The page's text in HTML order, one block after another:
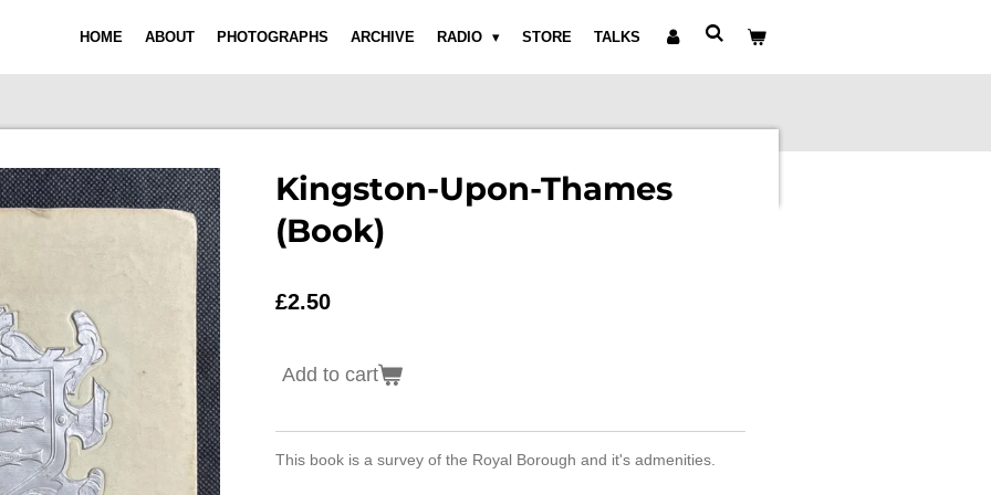
HOME ABOUT PHOTOGRAPHS ARCHIVE RADIO STORE TALKS
Kingston-Upon-Thames
(Book)
£2.50
Add to cart
This book is a survey of the Royal Borough and it's admenities.